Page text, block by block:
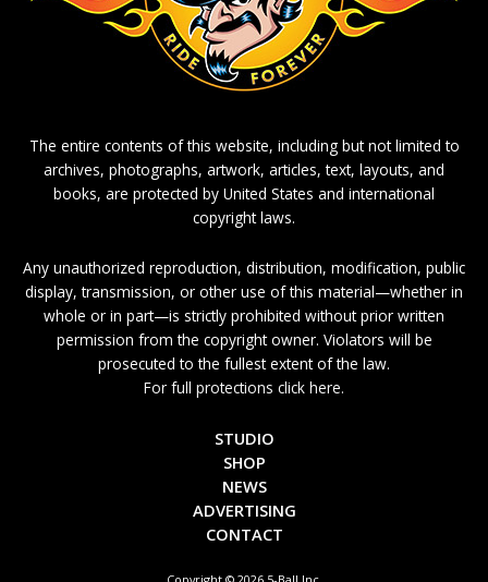
The entire contents of this website, including but not limited to
archives, photographs, artwork, articles, text, layouts, and
books, are protected by United States and international
copyright laws.
Any unauthorized reproduction, distribution, modification, public
display, transmission, or other use of this material—whether in
whole or in part—is strictly prohibited without prior written
permission from the copyright owner. Violators will be
prosecuted to the fullest extent of the law.
For full protections click here.
STUDIO
SHOP
NEWS
ADVERTISING
CONTACT